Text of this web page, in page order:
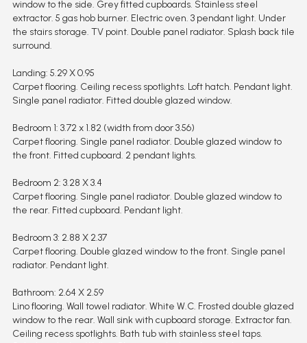
window to the side. Grey fitted cupboards. Stainless steel
extractor. 5 gas hob burner. Electric oven. 3 pendant light. Under
the stairs storage. TV point. Double panel radiator. Splash back tile
surround.
Landing: 5.29 X 0.95
Carpet flooring. Ceiling recess spotlights. Loft hatch. Pendant light.
Single panel radiator. Fitted double glazed window.
Bedroom 1: 3.72 x 1.82 (width from door 3.56)
Carpet flooring. Single panel radiator. Double glazed window to
the front. Fitted cupboard. 2 pendant lights.
Bedroom 2: 3.28 X 3.4
Carpet flooring. Single panel radiator. Double glazed window to
the rear. Fitted cupboard. Pendant light.
Bedroom 3: 2.88 X 2.37
Carpet flooring. Double glazed window to the front. Single panel
radiator. Pendant light.
Bathroom: 2.64 X 2.59
Lino flooring. Wall towel radiator. White W.C. Frosted double glazed
window to the rear. Wall sink with cupboard storage. Extractor fan.
Ceiling recess spotlights. Bath tub with stainless steel taps.